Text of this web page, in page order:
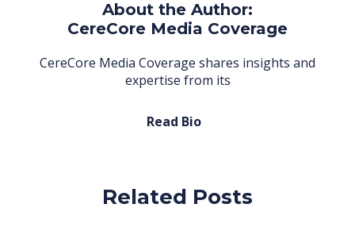
About the Author:
CereCore Media Coverage
CereCore Media Coverage shares insights and
expertise from its
Read Bio
Related Posts